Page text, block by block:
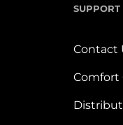
SUPPORT
Contact
Comfort